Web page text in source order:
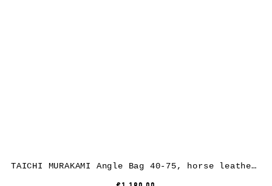
TAICHI MURAKAMI Angle Bag 40-75, horse leather, full black